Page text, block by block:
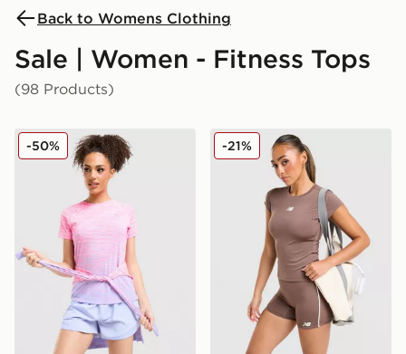
Back to Womens Clothing
Sale | Women - Fitness Tops
(98 Products)
MONTIREX Trail Seamless T-Shirt
-50% New Balance Accelerate T-
-21%